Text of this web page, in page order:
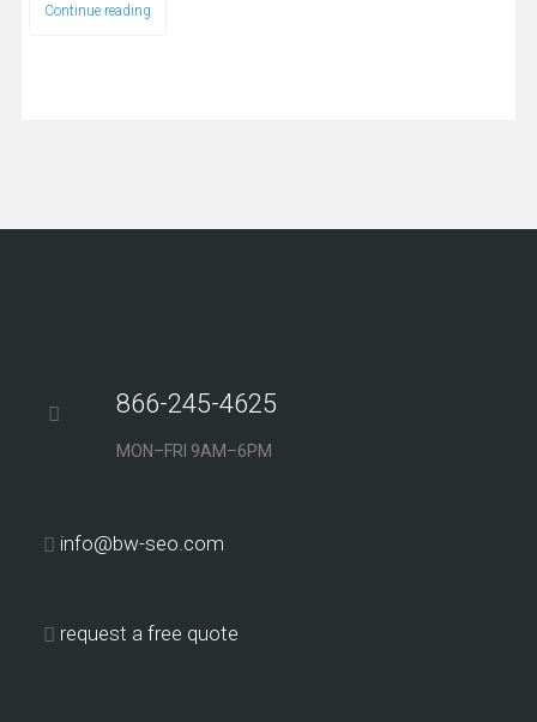
Continue reading
866-245-4625
MON–FRI 9AM–6PM
info@bw-seo.com
request a free quote